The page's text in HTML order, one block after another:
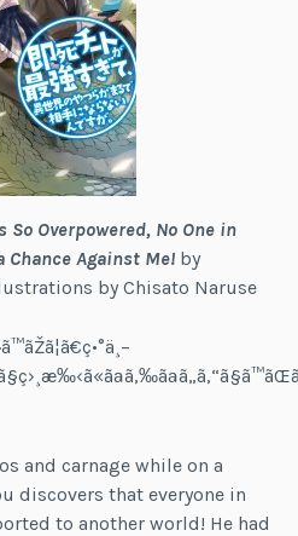
Overpowered, No One in
Chance Against Me! by
by Chisato Naruse
and carnage while on a
discovers that everyone in
to another world! He had